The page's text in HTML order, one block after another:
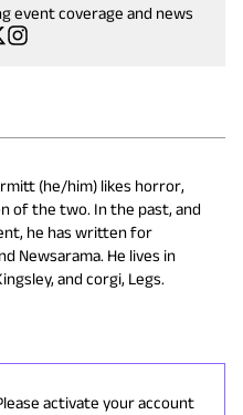
event coverage and news
(he/him) likes horror,
of the two. In the past, and
he has written for
Newsarama. He lives in
and corgi, Legs.
activate your account